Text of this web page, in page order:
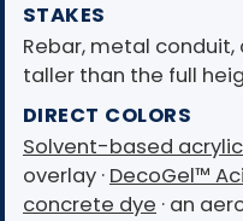
STAKES
Rebar, metal
taller than the full
DIRECT COLORS
Solvent-based
overlay · DecoGel™
concrete dye · an